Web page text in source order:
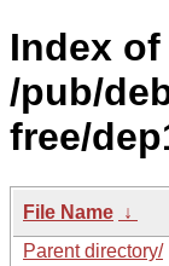
Index of
/pub/
free/
File Name ↓
Parent directory/